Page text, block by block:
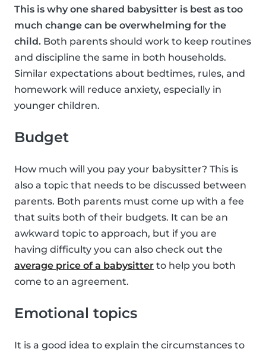
This is why one shared babysitter is best as too
much change can be overwhelming for the
child. Both parents should work to keep routines
and discipline the same in both households.
Similar expectations about bedtimes, rules, and
homework will reduce anxiety, especially in
younger children.
Budget
How much will you pay your babysitter? This is
also a topic that needs to be discussed between
parents. Both parents must come up with a fee
that suits both of their budgets. It can be an
awkward topic to approach, but if you are
having difficulty you can also check out the
average price of a babysitter to help you both
come to an agreement.
Emotional topics
It is a good idea to explain the circumstances to